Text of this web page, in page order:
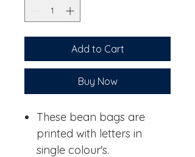
Add to Cart
Buy Now
These bean bags are
printed with letters in
single colour's.